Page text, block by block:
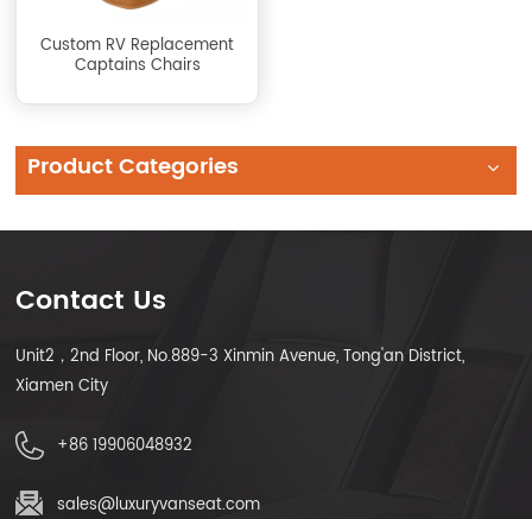
Custom RV Replacement
Captains Chairs
Product Categories
Contact Us
Unit2，2nd Floor, No.889-3 Xinmin Avenue, Tong'an District,
Xiamen City
+86 19906048932
sales@luxuryvanseat.com